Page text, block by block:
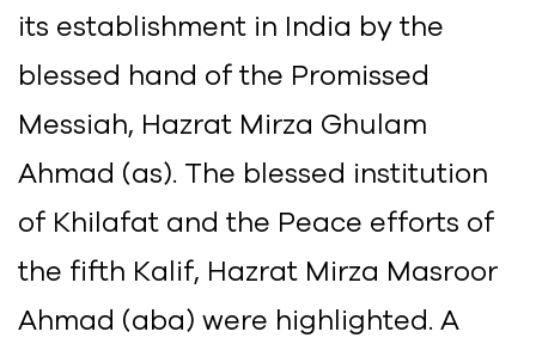
its establishment in India by the
blessed hand of the Promissed
Messiah, Hazrat Mirza Ghulam
Ahmad (as). The blessed institution
of Khilafat and the Peace efforts of
the fifth Kalif, Hazrat Mirza Masroor
Ahmad (aba) were highlighted. A